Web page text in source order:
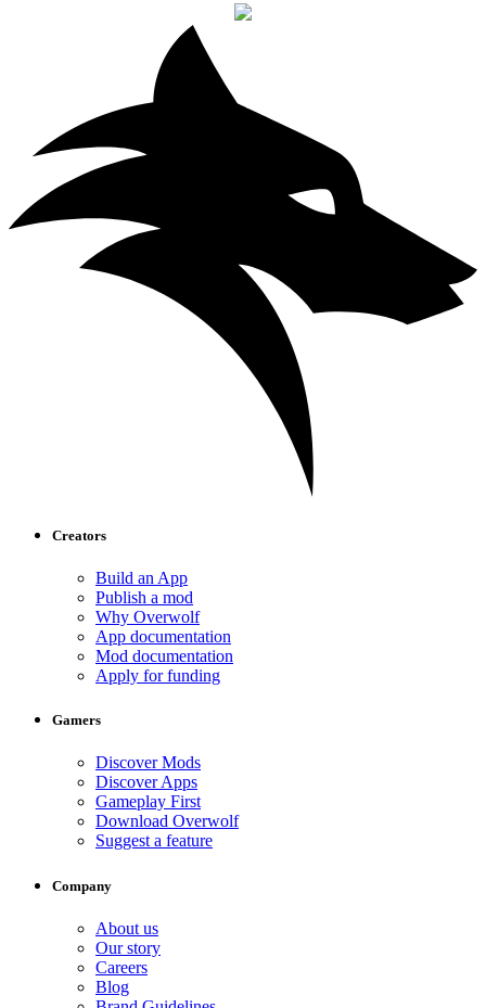
Creators
Build an App
Publish a mod
Why Overwolf
App documentation
Mod documentation
Apply for funding
Gamers
Discover Mods
Discover Apps
Gameplay First
Download Overwolf
Suggest a feature
Company
About us
Our story
Careers
Blog